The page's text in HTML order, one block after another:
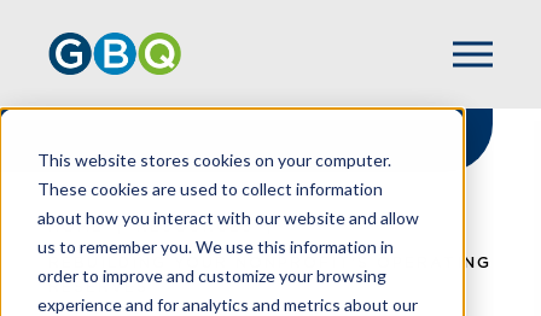
This website stores cookies on your computer.
These cookies are used to collect information
about how you interact with our website and allow
us to remember you. We use this information in
order to improve and customize your browsing
experience and for analytics and metrics about our
HOME
RESOURCES
REBUILDING YOUR NONPROFIT’S OPERATING
RESERVES